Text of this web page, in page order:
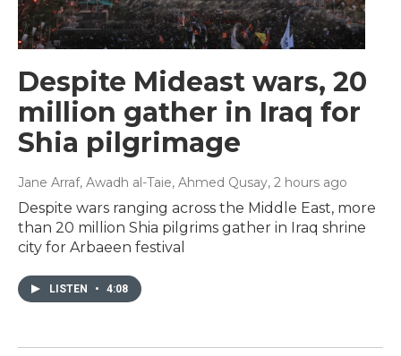
Despite Mideast wars, 20
million gather in Iraq for
Shia pilgrimage
Jane Arraf, Awadh al-Taie, Ahmed Qusay, 2 hours ago
Despite wars ranging across the Middle East, more
than 20 million Shia pilgrims gather in Iraq shrine
city for Arbaeen festival
LISTEN • 4:08